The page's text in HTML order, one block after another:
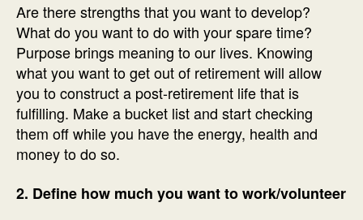
Are there strengths that you want to develop?
What do you want to do with your spare time?
Purpose brings meaning to our lives. Knowing
what you want to get out of retirement will allow
you to construct a post-retirement life that is
fulfilling. Make a bucket list and start checking
them off while you have the energy, health and
money to do so.
2. Define how much you want to work/volunteer